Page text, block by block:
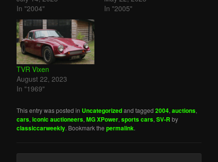
In "2004"
In "2005"
TVR Vixen
August 22, 2023
In "1969"
This entry was posted in Uncategorizedand tagged2004,auctions,
cars,iconic auctioneers,MG XPower,sports cars,SV-R by
classiccarweekly. Bookmark thepermalink.